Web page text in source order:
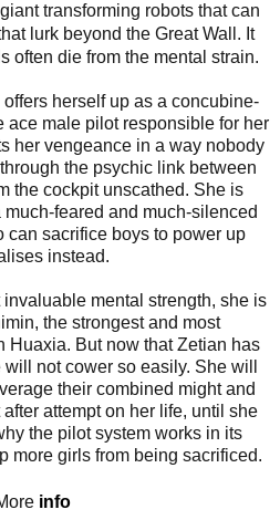
transforming robots that can
lurk beyond the Great Wall. It
often die from the mental strain.
herself up as a concubine-
ace male pilot responsible for her
her vengeance in a way nobody
the psychic link between
the cockpit unscathed. She is
much-feared and much-silenced
can sacrifice boys to power up
instead.​
mental strength, she is
the strongest and most
Huaxia​. But now that Zetian has
not cower so easily. She will
their combined might and
attempt on her life, until she
the pilot system works in its
more girls from being sacrificed.
info